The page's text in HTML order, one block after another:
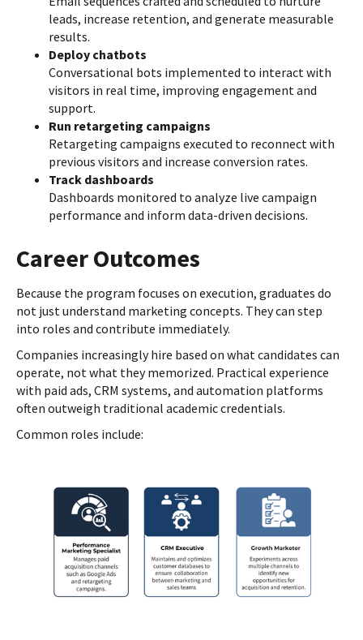
leads, increase retention, and generate measurable
results.
Deploy chatbots
Conversational bots implemented to interact with
visitors in real time, improving engagement and
support.
Run retargeting campaigns
Retargeting campaigns executed to reconnect with
previous visitors and increase conversion rates.
Track dashboards
Dashboards monitored to analyze live campaign
performance and inform data-driven decisions.
Career Outcomes
Because the program focuses on execution, graduates do
not just understand marketing concepts. They can step
into roles and contribute immediately.
Companies increasingly hire based on what candidates can
operate, not what they memorized. Practical experience
with paid ads, CRM systems, and automation platforms
often outweigh traditional academic credentials.
Common roles include: